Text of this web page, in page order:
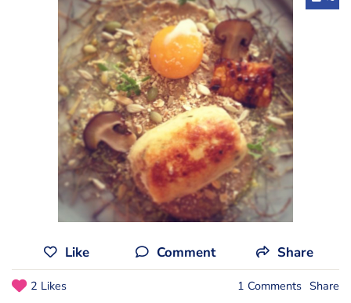
Like Comment Share
2 Likes 1 Comments Share